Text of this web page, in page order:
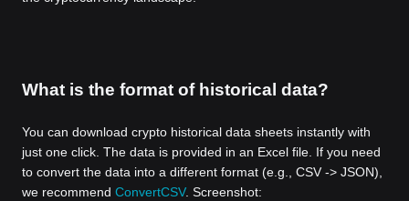
What is the format of historical data?
You can download crypto historical data sheets instantly with
just one click. The data is provided in an Excel file. If you need
to convert the data into a different format (e.g., CSV -> JSON),
we recommend ConvertCSV. Screenshot: